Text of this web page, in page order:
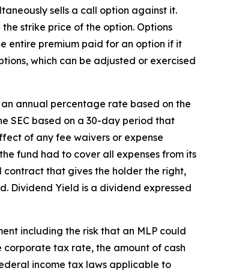
sells a call option against it.
strike price of the option. Options
entire premium paid for an option if it
which can be adjusted or exercised
annual percentage rate based on the
SEC based on a 30-day period that
of any fee waivers or expense
fund had to cover all expenses from its
contract that gives the holder the right,
Dividend Yield is a dividend expressed
including the risk that an MLP could
corporate tax rate, the amount of cash
income tax laws applicable to